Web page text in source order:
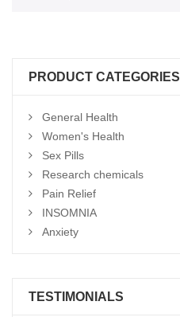
PRODUCT CATEGORIES
General Health
Women's Health
Sex Pills
Research chemicals
Pain Relief
INSOMNIA
Anxiety
TESTIMONIALS